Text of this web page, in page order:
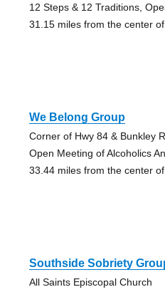
12 Steps & 12 Traditions,
31.15 miles from the center
We Belong Group
Corner of Hwy 84 & Bunkley
Open Meeting of Alcoholics
33.44 miles from the center
Southside Sobriety
All Saints Episcopal Church